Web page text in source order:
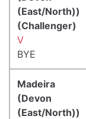
(East/North))
(Challenger)
V
BYE
Madeira
(Devon
(East/North))